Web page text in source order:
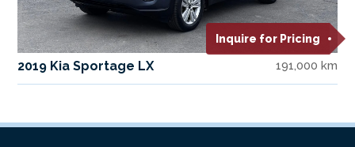
Inquire for Pricing
2019 Kia Sportage LX 191,000 km